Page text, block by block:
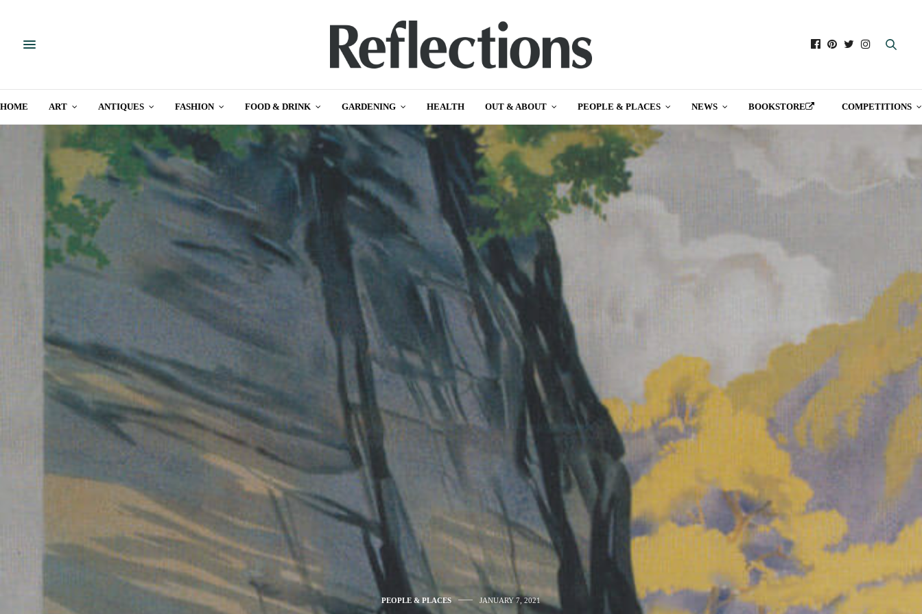
HOME ART ANTIQUES FASHION FOOD & DRINK GARDENING HEALTH OUT & ABOUT PEOPLE & PLACES NEWS BOOKSTORE COMPETITIONS
PEOPLE & PLACES JANUARY 7, 2021